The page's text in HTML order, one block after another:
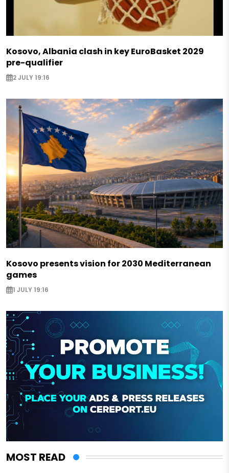
Kosovo, Albania clash in key EuroBasket 2029
pre-qualifier
2 JULY 19:16
Kosovo presents vision for 2030 Mediterranean
games
1 JULY 19:16
MOST READ